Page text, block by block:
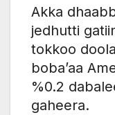
Akka
jedhutti
tokkoo
boba’aa
%0.2
gaheera.